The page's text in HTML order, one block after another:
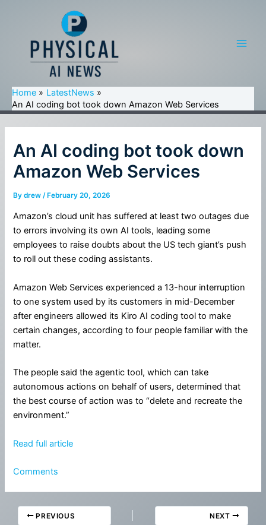
Home
LatestNews
An AI coding bot took down Amazon Web Services
An AI coding bot took down
Amazon Web Services
Bydrew/ February 20, 2026
Amazon’s cloud unit has suffered at least two outages due
to errors involving its own AI tools, leading some
employees to raise doubts about the US tech giant’s push
to roll out these coding assistants.
Amazon Web Services experienced a 13-hour interruption
to one system used by its customers in mid-December
after engineers allowed its Kiro AI coding tool to make
certain changes, according to four people familiar with the
matter.
The people said the agentic tool, which can take
autonomous actions on behalf of users, determined that
the best course of action was to “delete and recreate the
environment.”
Read full article
Comments
PREVIOUS NEXT